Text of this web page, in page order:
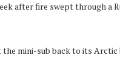
after fire swept through a
mini-sub back to its Arctic